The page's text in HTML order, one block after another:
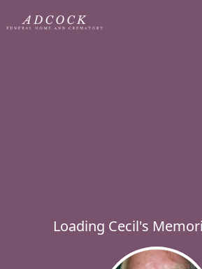
Loading Cecil's